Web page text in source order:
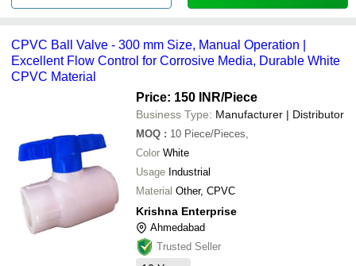
CPVC Ball Valve - 300 mm Size, Manual Operation |
Excellent Flow Control for Corrosive Media, Durable White
CPVC Material
Price: 150 INR/Piece
Business Type: Manufacturer | Distributor
MOQ : 10 Piece/Pieces,
Color White
Usage Industrial
Material Other, CPVC
Krishna Enterprise
Ahmedabad
Trusted Seller